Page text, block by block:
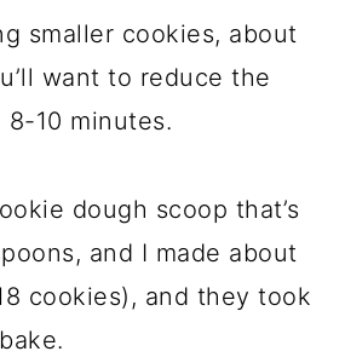
smaller cookies, about
want to reduce the
10 minutes.
dough scoop that’s
and I made about
cookies), and they took